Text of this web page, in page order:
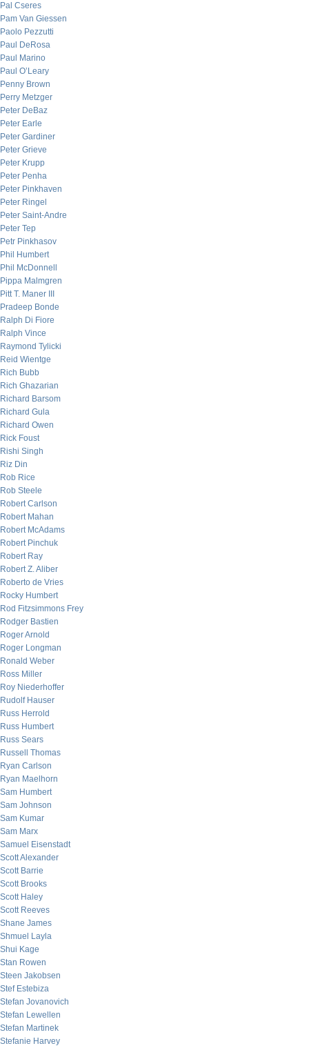
Pal Cseres
Pam Van Giessen
Paolo Pezzutti
Paul DeRosa
Paul Marino
Paul O’Leary
Penny Brown
Perry Metzger
Peter DeBaz
Peter Earle
Peter Gardiner
Peter Grieve
Peter Krupp
Peter Penha
Peter Pinkhaven
Peter Ringel
Peter Saint-Andre
Peter Tep
Petr Pinkhasov
Phil Humbert
Phil McDonnell
Pippa Malmgren
Pitt T. Maner III
Pradeep Bonde
Ralph Di Fiore
Ralph Vince
Raymond Tylicki
Reid Wientge
Rich Bubb
Rich Ghazarian
Richard Barsom
Richard Gula
Richard Owen
Rick Foust
Rishi Singh
Riz Din
Rob Rice
Rob Steele
Robert Carlson
Robert Mahan
Robert McAdams
Robert Pinchuk
Robert Ray
Robert Z. Aliber
Roberto de Vries
Rocky Humbert
Rod Fitzsimmons Frey
Rodger Bastien
Roger Arnold
Roger Longman
Ronald Weber
Ross Miller
Roy Niederhoffer
Rudolf Hauser
Russ Herrold
Russ Humbert
Russ Sears
Russell Thomas
Ryan Carlson
Ryan Maelhorn
Sam Humbert
Sam Johnson
Sam Kumar
Sam Marx
Samuel Eisenstadt
Scott Alexander
Scott Barrie
Scott Brooks
Scott Haley
Scott Reeves
Shane James
Shmuel Layla
Shui Kage
Stan Rowen
Steen Jakobsen
Stef Estebiza
Stefan Jovanovich
Stefan Lewellen
Stefan Martinek
Stefanie Harvey